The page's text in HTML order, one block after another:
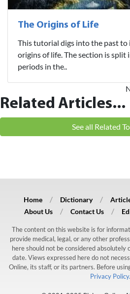
The Origins of Life
This tutorial digs into the past to
origins of life. The section is split
periods in the..
Related Articles...
See all Related
Home Dictionary
About Us
Contact Us
The content on this website is for
provide medical, legal, or any other
here should not be considered absolutely
date. Views expressed here do not
Online, its staff, or its partners. Before
Privacy Policy.